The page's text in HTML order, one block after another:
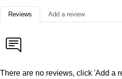
Reviews Add a review
There are no reviews, click 'Add a